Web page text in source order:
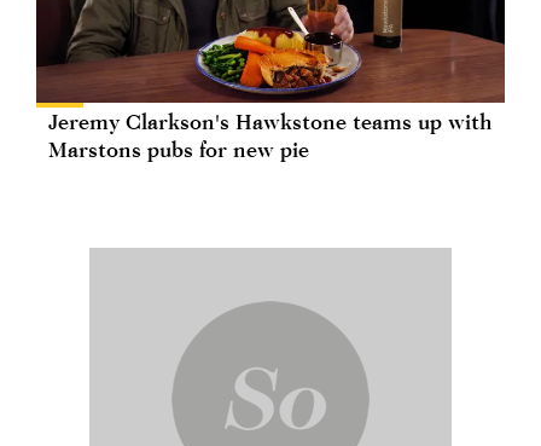
Jeremy Clarkson's Hawkstone teams up with
Marstons pubs for new pie